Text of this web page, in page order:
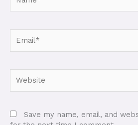
Save my name, email, and